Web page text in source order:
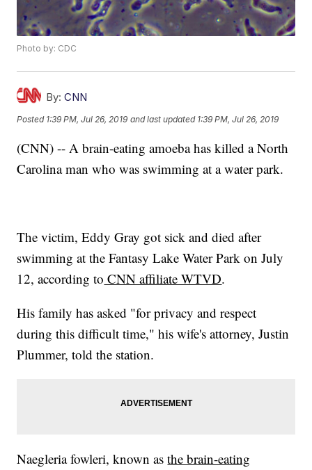
Photo by: CDC
By: CNN
Posted 1:39 PM, Jul 26, 2019 and last updated 1:39 PM, Jul 26, 2019
(CNN) -- A brain-eating amoeba has killed a North
Carolina man who was swimming at a water park.
The victim, Eddy Gray got sick and died after
swimming at the Fantasy Lake Water Park on July
12, according to CNN affiliate WTVD.
His family has asked "for privacy and respect
during this difficult time," his wife's attorney, Justin
Plummer, told the station.
Naegleria fowleri, known asthe brain-eating